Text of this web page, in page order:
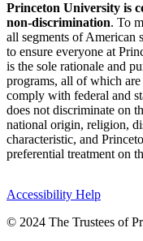
Princeton University is
non-discrimination. To
all segments of American
to ensure everyone at
is the sole rationale and
programs, all of which
comply with federal and
does not discriminate on
national origin, religion,
characteristic, and
preferential treatment on
Accessibility Help
© 2024 The Trustees of